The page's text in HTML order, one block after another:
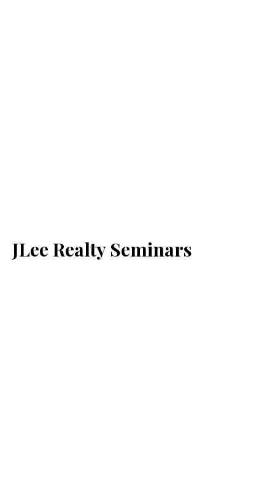
JLee Realty Seminars